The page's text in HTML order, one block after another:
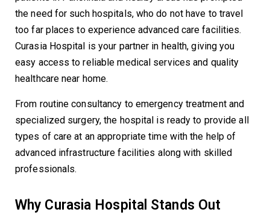
the need for such hospitals, who do not have to travel
too far places to experience advanced care facilities.
Curasia Hospital is your partner in health, giving you
easy access to reliable medical services and quality
healthcare near home.
From routine consultancy to emergency treatment and
specialized surgery, the hospital is ready to provide all
types of care at an appropriate time with the help of
advanced infrastructure facilities along with skilled
professionals.
Why Curasia Hospital Stands Out